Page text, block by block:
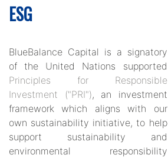
ESG
BlueBalance Capital is a signatory
of the United Nations supported
Principles for Responsible
Investment ("PRI"), an investment
framework which aligns with our
own sustainability initiative, to help
support sustainability and
environmental responsibility